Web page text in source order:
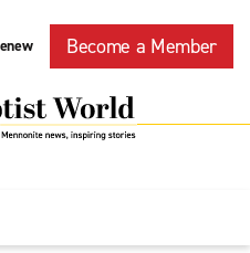
Become a Member